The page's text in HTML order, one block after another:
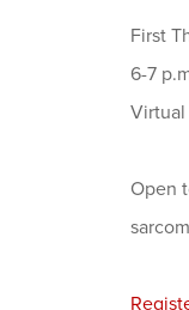
First
6-7
Virtual
Open